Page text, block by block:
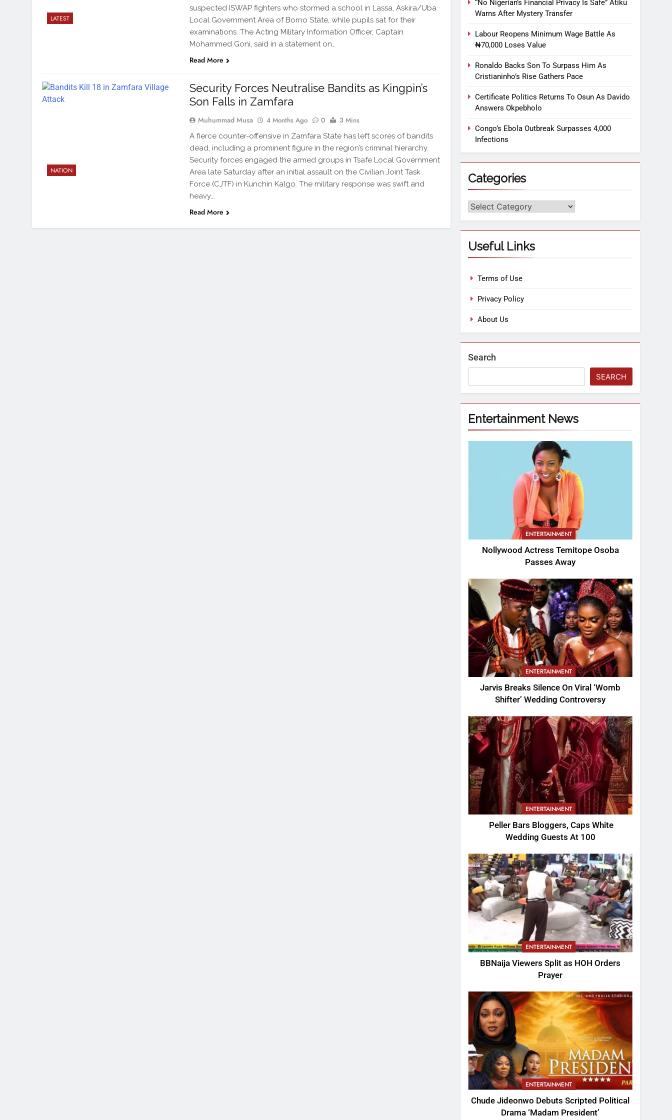
LATEST
suspected ISWAP fighters who stormed a school in Lassa, Askira/Uba
Local Government Area of Borno State, while pupils sat for their
examinations. The Acting Military Information Officer, Captain
Mohammed Goni, said in a statement on…
Read More
NATION
Security Forces Neutralise Bandits as Kingpin’s
Son Falls in Zamfara
Muhummad Musa 4 Months Ago 0 3 Mins
A fierce counter-offensive in Zamfara State has left scores of bandits
dead, including a prominent figure in the region’s criminal hierarchy.
Security forces engaged the armed groups in Tsafe Local Government
Area late Saturday after an initial assault on the Civilian Joint Task
Force (CJTF) in Kunchin Kalgo. The military response was swift and
heavy….
Read More
“No Nigerian’s Financial Privacy Is Safe” Atiku
Warns After Mystery Transfer
Labour Reopens Minimum Wage Battle As
₦70,000 Loses Value
Ronaldo Backs Son To Surpass Him As
Cristianinho’s Rise Gathers Pace
Certificate Politics Returns To Osun As Davido
Answers Okpebholo
Congo’s Ebola Outbreak Surpasses 4,000
Infections
Categories
Useful Links
Terms of Use
Privacy Policy
About Us
Search
SEARCH
Entertainment News
ENTERTAINMENT
Nollywood Actress Temitope Osoba
Passes Away
ENTERTAINMENT
Jarvis Breaks Silence On Viral ‘Womb
Shifter’ Wedding Controversy
ENTERTAINMENT
Peller Bars Bloggers, Caps White
Wedding Guests At 100
ENTERTAINMENT
BBNaija Viewers Split as HOH Orders
Prayer
ENTERTAINMENT
Chude Jideonwo Debuts Scripted Political
Drama ‘Madam President’